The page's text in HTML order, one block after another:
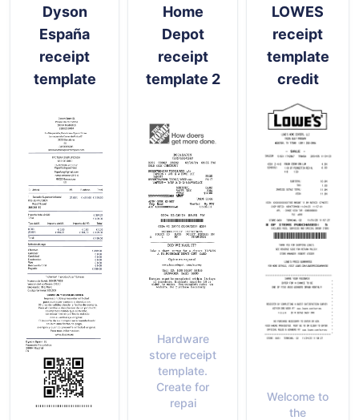
Dyson
España
receipt
template
Home
Depot
receipt
template 2
Hardware
store receipt
template.
Create for
repai
LOWES
receipt
template
credit
Welcome to
the